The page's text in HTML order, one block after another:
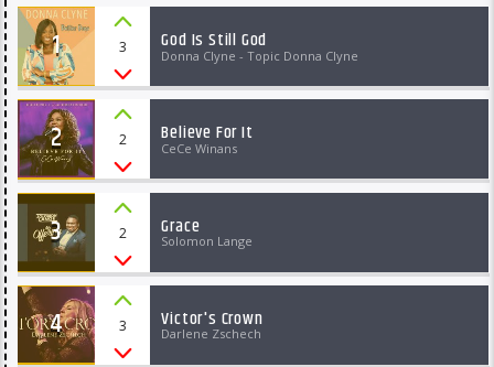
1 3 God Is Still God
Donna Clyne - Topic Donna Clyne
2 2 Believe For It
CeCe Winans
3 2 Grace
Solomon Lange
4 3 Victor's Crown
Darlene Zschech